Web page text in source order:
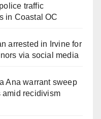
traffic
in Coastal OC
arrested in Irvine for
via social media
Ana warrant sweep
amid recidivism